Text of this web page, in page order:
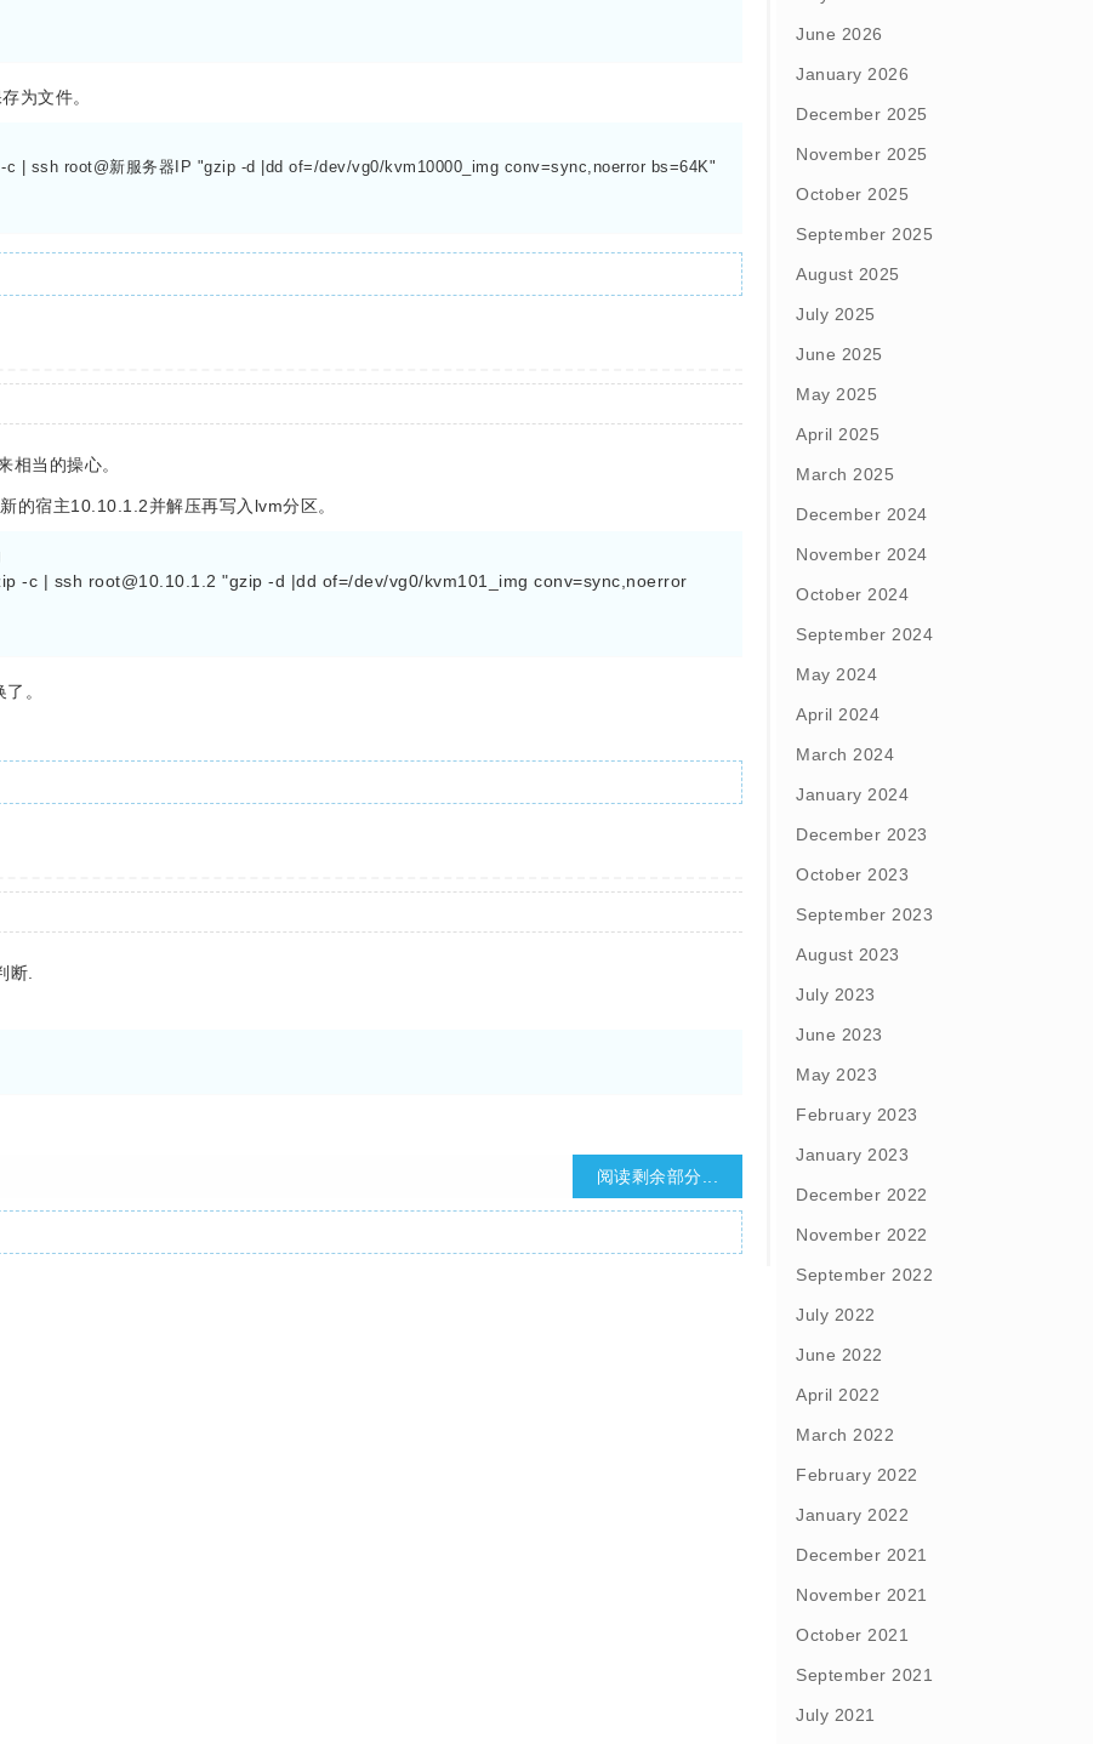
为文件。
| ssh root@新服务器IP "gzip -d |dd of=/dev/vg0/kvm10000_img conv=sync,noerror bs=64K"
相当的操心。
的宿主10.10.1.2并解压再写入lvm分区。
-c | ssh root@10.10.1.2 "gzip -d |dd of=/dev/vg0/kvm101_img conv=sync,noerror
。
断.
阅读剩余部分...
June 2026
January 2026
December 2025
November 2025
October 2025
September 2025
August 2025
July 2025
June 2025
May 2025
April 2025
March 2025
December 2024
November 2024
October 2024
September 2024
May 2024
April 2024
March 2024
January 2024
December 2023
October 2023
September 2023
August 2023
July 2023
June 2023
May 2023
February 2023
January 2023
December 2022
November 2022
September 2022
July 2022
June 2022
April 2022
March 2022
February 2022
January 2022
December 2021
November 2021
October 2021
September 2021
July 2021